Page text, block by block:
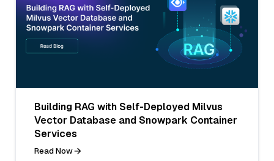
Building RAG with Self-Deployed Milvus
Vector Database and Snowpark Container
Services
Read Now